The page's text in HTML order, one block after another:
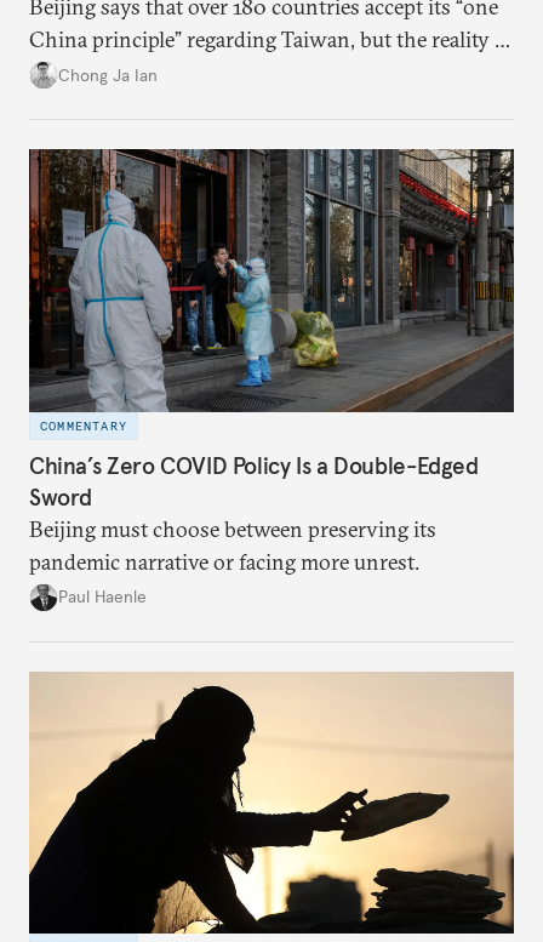
Beijing says that over 180 countries accept its “one
China principle” regarding Taiwan, but the reality is
more complicated.
Chong Ja Ian
COMMENTARY
China’s Zero COVID Policy Is a Double-Edged
Sword
Beijing must choose between preserving its
pandemic narrative or facing more unrest.
Paul Haenle